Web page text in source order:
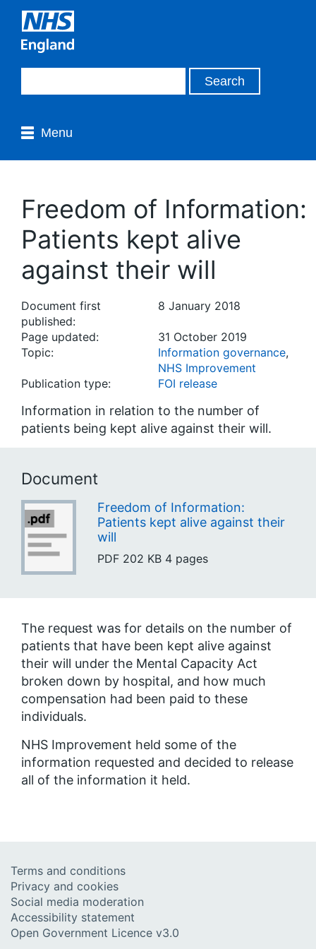
Menu
Freedom of Information:
Patients kept alive
against their will
Document first
published:
8 January 2018
Page updated:
31 October 2019
Topic:
Information governance,
NHS Improvement
Publication type:
FOI release
Information in relation to the number of
patients being kept alive against their will.
Document
Freedom of Information:
Patients kept alive against their
will
PDF 202 KB 4 pages
The request was for details on the number of
patients that have been kept alive against
their will under the Mental Capacity Act
broken down by hospital, and how much
compensation had been paid to these
individuals.
NHS Improvement held some of the
information requested and decided to release
all of the information it held.
Terms and conditions
Privacy and cookies
Social media moderation
Accessibility statement
Open Government Licence v3.0